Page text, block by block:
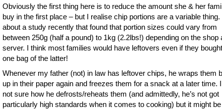
Obviously the first thing here is to reduce the amount she & her
buy in the first place – but I realise chip portions are a variable thing.
about a study recently that found that portion sizes could vary from
between 250g (half a pound) to 1kg (2.2lbs!) depending on the shop
server. I think most families would have leftovers even if they
one bag of the latter!
Whenever my father (not) in law has leftover chips, he wraps them
up in their paper again and freezes them for a snack at a later time.
not sure how he defrosts/reheats them (and admittedly, he’s not got
particularly high standards when it comes to cooking) but it might be